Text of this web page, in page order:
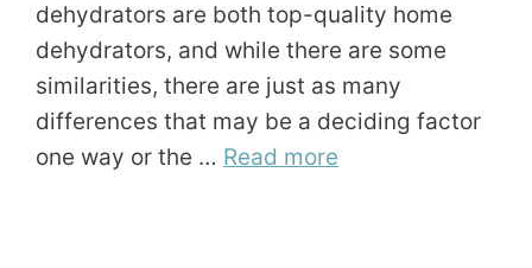
dehydrators are both top-quality home
dehydrators, and while there are some
similarities, there are just as many
differences that may be a deciding factor
one way or the … Read more